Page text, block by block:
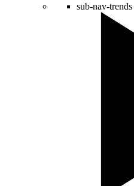
sub-nav-trends